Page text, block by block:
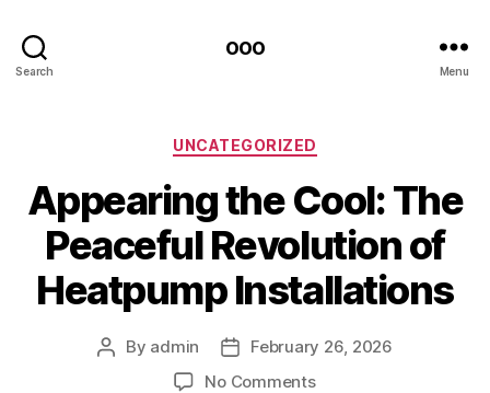
Search
ooo
Menu
Categories
UNCATEGORIZED
Appearing the Cool: The
Peaceful Revolution of
Heatpump Installations
Post
By admin
Post
date
February 26, 2026
No Commentson